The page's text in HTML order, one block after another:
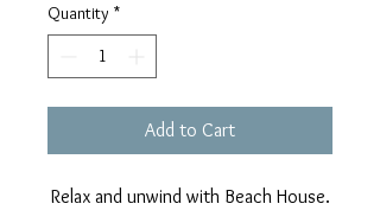
Quantity *
Add to Cart
Relax and unwind with Beach House.